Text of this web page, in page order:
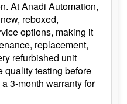
At Anadi Automation,
reboxed,
options, making it
replacement,
refurbished unit
quality testing before
3-month warranty for